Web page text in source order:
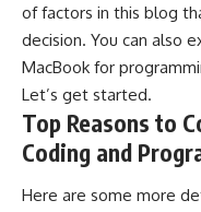
of factors in this blog
decision. You can also
MacBook for
Let’s get started.
Top Reasons to
Coding and
Here are some more